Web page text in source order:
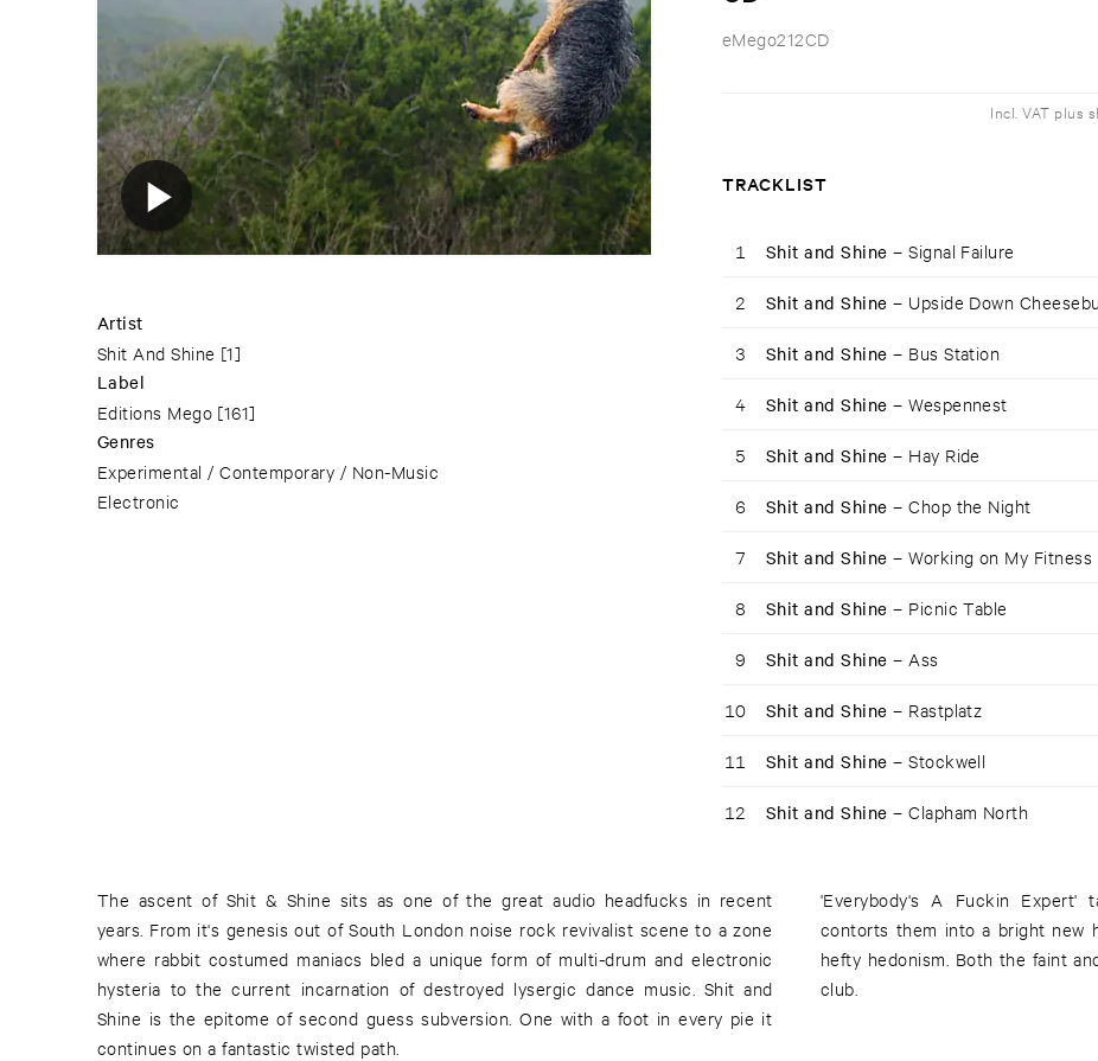
Artist
Shit And Shine [1]
Label
Editions Mego [161]
Genres
Experimental / Contemporary / Non-Music
Electronic
eMego212CD
Incl. VAT plus
TRACKLIST
1 Shit and Shine –Signal Failure
2 Shit and Shine – Upside Down
3 Shit and Shine – Bus Station
4 Shit and Shine –Wespennest
5 Shit and Shine – Hay Ride
6 Shit and Shine –Chop the Night
7 Shit and Shine –Working on My Fitness
8 Shit and Shine – Picnic Table
9 Shit and Shine –Ass
10 Shit and Shine – Rastplatz
11 Shit and Shine –Stockwell
12 Shit and Shine –Clapham North
The ascent of Shit & Shine sits as one of the great audio headfucks in recent
years. From it's genesis out of South London noise rock revivalist scene to a zone
where rabbit costumed maniacs bled a unique form of multi-drum and electronic
hysteria to the current incarnation of destroyed lysergic dance music. Shit and
Shine is the epitome of second guess subversion. One with a foot in every pie it
continues on a fantastic twisted path.
'Everybody's A Fuckin Expert'
contorts them into a bright new
hefty hedonism. Both the faint
club.